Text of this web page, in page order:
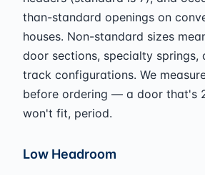
than-standard openings on
houses. Non-standard sizes
door sections, specialty springs,
track configurations. We
before ordering — a door that's
won't fit, period.
Low Headroom